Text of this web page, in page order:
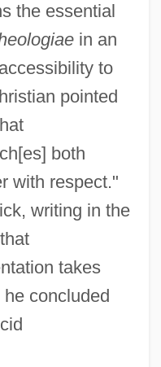
the essential
in an
to
pointed
both
with respect."
writing in the
takes
concluded